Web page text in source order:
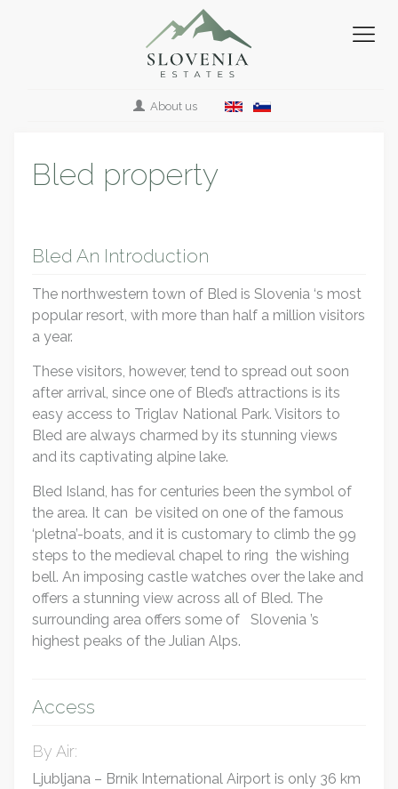
About us
Bled property
Bled An Introduction
The northwestern town of Bled is Slovenia ‘s most
popular resort, with more than half a million visitors
a year.
These visitors, however, tend to spread out soon
after arrival, since one of Bled’s attractions is its
easy access to Triglav National Park. Visitors to
Bled are always charmed by its stunning views
and its captivating alpine lake.
Bled Island, has for centuries been the symbol of
the area. It can be visited on one of the famous
‘pletna’-boats, and it is customary to climb the 99
steps to the medieval chapel to ring the wishing
bell. An imposing castle watches over the lake and
offers a stunning view across all of Bled. The
surrounding area offers some of Slovenia ’s
highest peaks of the Julian Alps.
Access
By Air:
Ljubljana – Brnik International Airport is only 36 km